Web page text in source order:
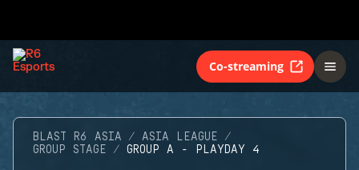
Co-streaming
BLAST R6 ASIA
ASIA LEAGUE
GROUP STAGE
GROUP A - PLAYDAY 4